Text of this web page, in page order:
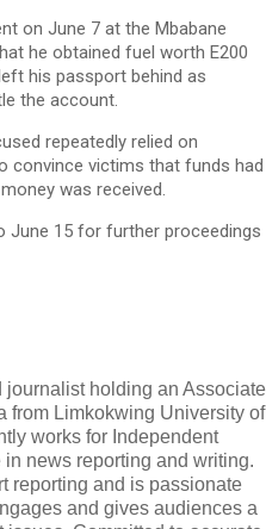
on June 7 at the Mbabane
he obtained fuel worth E200
his passport behind as
the account.
repeatedly relied on
convince victims that funds had
was received.
June 15 for further proceedings
holding an Associate
from Limkokwing University of
works for Independent
news reporting and writing.
reporting and is passionate
and gives audiences a